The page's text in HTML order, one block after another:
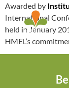
Awarded by
International
held in January
HMEL’s